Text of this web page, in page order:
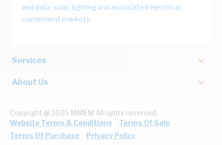
and data, solar, lighting and associated electrical
component markets.
Services
About Us
Copyright @ 2025 MMEM All rights reserved.
Website Terms & Conditions
Terms Of Sale
Terms Of Purchase
Privacy Policy